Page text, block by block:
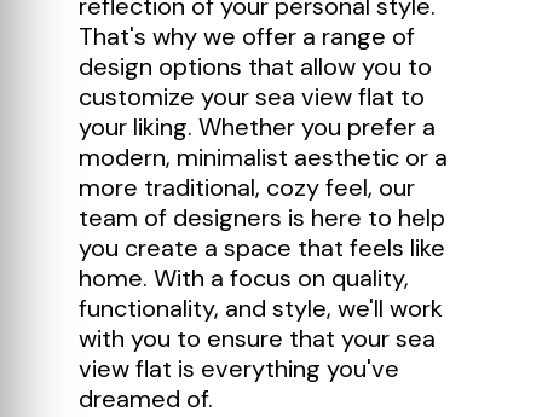
reflection of your personal style.
That's why we offer a range of
design options that allow you to
customize your sea view flat to
your liking. Whether you prefer a
modern, minimalist aesthetic or a
more traditional, cozy feel, our
team of designers is here to help
you create a space that feels like
home. With a focus on quality,
functionality, and style, we'll work
with you to ensure that your sea
view flat is everything you've
dreamed of.